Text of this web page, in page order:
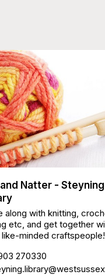
Natter - Steyning
along with knitting,
etc, and get together
minded craftspeople!
to meet and chat and
270330